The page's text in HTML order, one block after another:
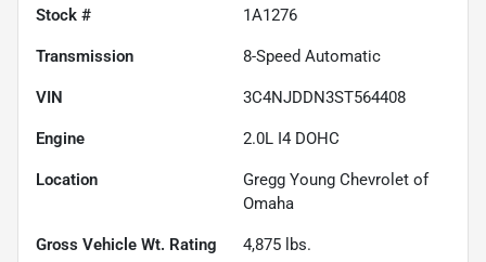
Stock # 1A1276
Transmission 8-Speed Automatic
VIN 3C4NJDDN3ST564408
Engine 2.0L I4 DOHC
Location
Gregg Young Chevrolet of
Omaha
Gross Vehicle Wt. Rating 4,875 lbs.